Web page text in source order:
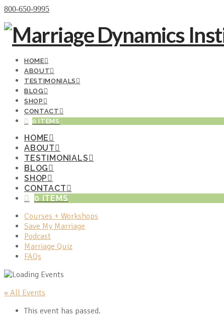
800-650-9995
HOME
ABOUT
TESTIMONIALS
BLOG
SHOP
CONTACT
0 ITEMS
HOME
ABOUT
TESTIMONIALS
BLOG
SHOP
CONTACT
0 ITEMS
Courses + Workshops
Save My Marriage
Podcast
Marriage Quiz
FAQs
« All Events
This event has passed.